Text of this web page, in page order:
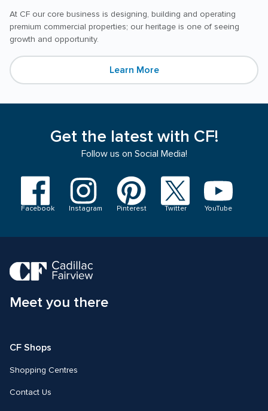
At CF our core business is designing, building and operating
premium commercial properties; our heritage is one of seeing
Learn More
Get the latest with CF!
Follow us on Social Media!
Visit
on
Facebook
Facebook
Visit
us
on
Instagram
Instagram
Visit
us
on
Pinterest
Pinterest
Visit
on
Twitter
Twitter
Visit
us
on
YouTube
YouTube
Meet you there
CF Shops
Shopping Centres
Contact Us